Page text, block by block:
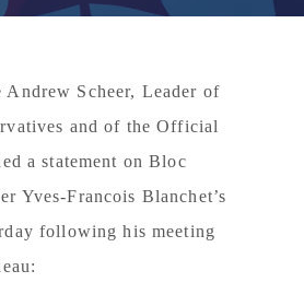
Andrew Scheer, Leader of
and of the Official
a statement on Bloc
Yves-Francois Blanchet’s
following his meeting